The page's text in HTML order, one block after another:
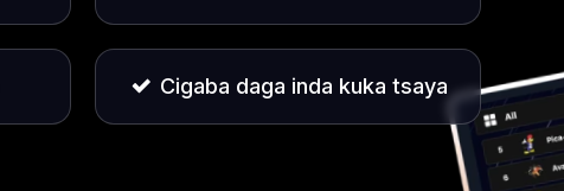
Cigaba daga inda kuka tsaya